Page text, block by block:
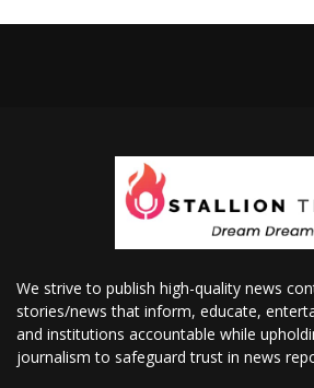
We strive to publish high-quality news
stories/news that inform, educate,
and institutions accountable while
journalism to safeguard trust in news